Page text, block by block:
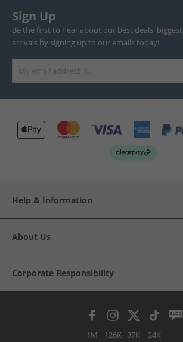
Sign Up
Be the first to hear about our best deals,
arrivals by signing up to our emails today!
Help & Information
About Us
Corporate Responsibility
1M 126K 37K 24K